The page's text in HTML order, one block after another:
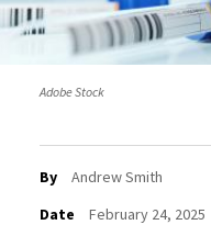
Adobe Stock
By
Andrew Smith
Date
February 24, 2025